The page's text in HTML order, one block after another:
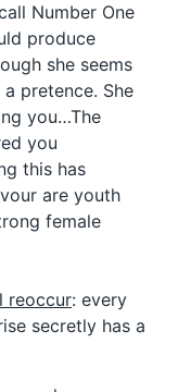
Number One
produce
she seems
pretence. She
you…The
you
this has
are youth
female
reoccur: every
secretly has a